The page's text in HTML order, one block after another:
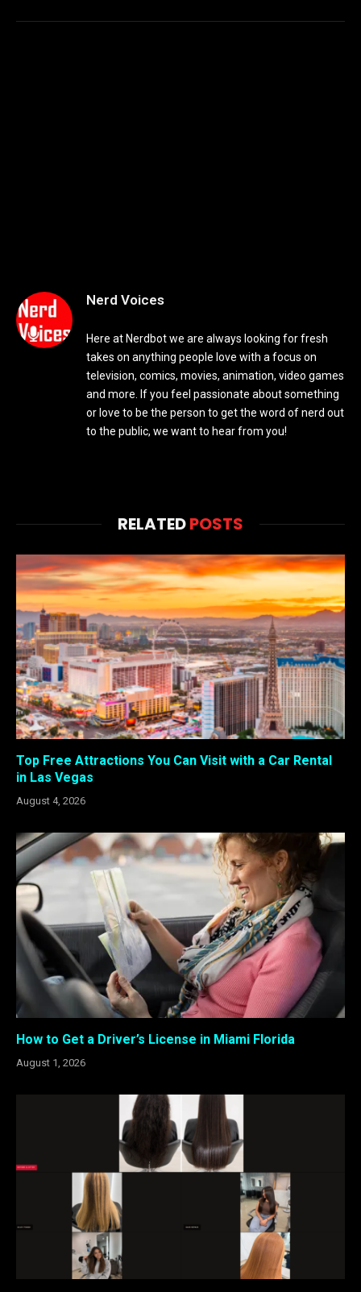
Nerd Voices
Here at Nerdbot we are always looking for fresh
takes on anything people love with a focus on
television, comics, movies, animation, video games
and more. If you feel passionate about something
or love to be the person to get the word of nerd out
to the public, we want to hear from you!
RELATEDPOSTS
Top Free Attractions You Can Visit with a Car Rental
in Las Vegas
August 4, 2026
How to Get a Driver’s License in Miami Florida
August 1, 2026